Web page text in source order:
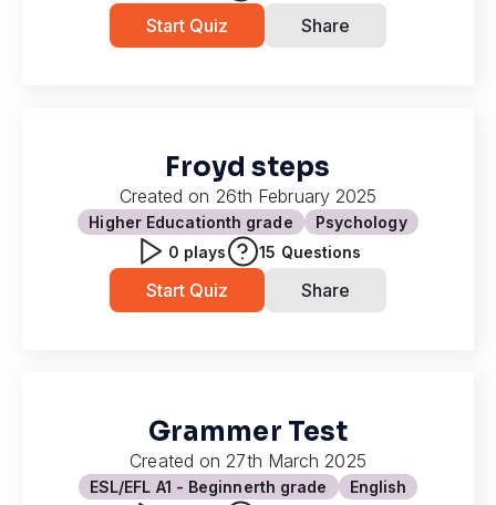
Start Quiz Share
Froyd steps
Created on 26th February 2025
Higher Educationth grade
Psychology
0 plays 15 Questions
Start Quiz Share
Grammer Test
Created on 27th March 2025
ESL/EFL A1 - Beginnerth grade
English